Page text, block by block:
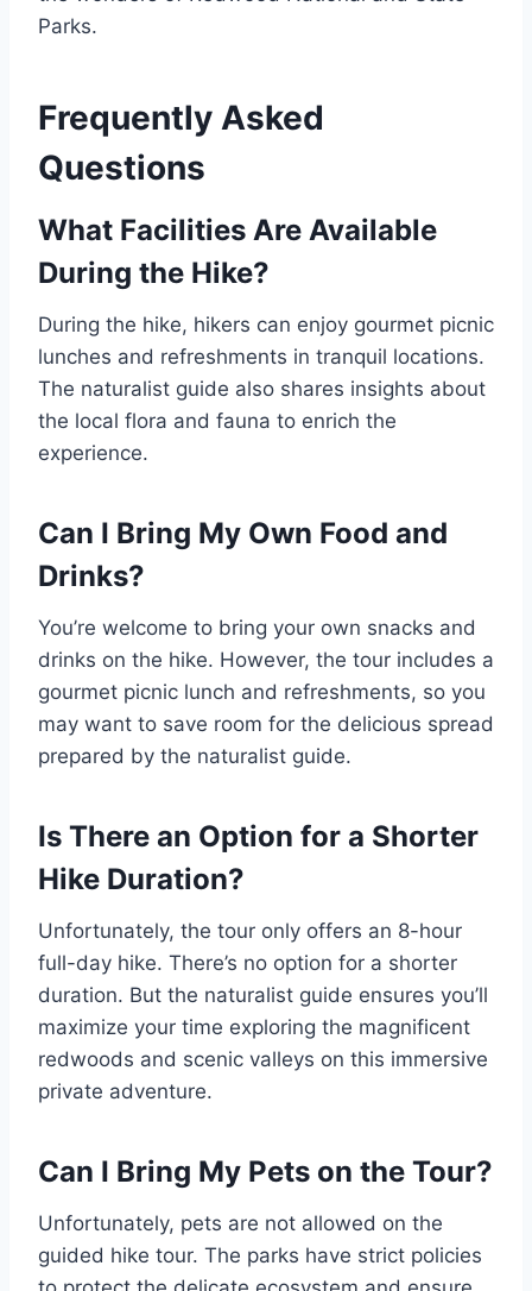
Parks.
Frequently Asked
Questions
What Facilities Are Available
During the Hike?
During the hike, hikers can enjoy gourmet picnic
lunches and refreshments in tranquil locations.
The naturalist guide also shares insights about
the local flora and fauna to enrich the
experience.
Can I Bring My Own Food and
Drinks?
You’re welcome to bring your own snacks and
drinks on the hike. However, the tour includes a
gourmet picnic lunch and refreshments, so you
may want to save room for the delicious spread
prepared by the naturalist guide.
Is There an Option for a Shorter
Hike Duration?
Unfortunately, the tour only offers an 8-hour
full-day hike. There’s no option for a shorter
duration. But the naturalist guide ensures you’ll
maximize your time exploring the magnificent
redwoods and scenic valleys on this immersive
private adventure.
Can I Bring My Pets on the Tour?
Unfortunately, pets are not allowed on the
guided hike tour. The parks have strict policies